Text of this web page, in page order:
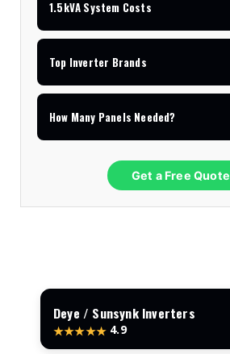
1.5kVA System Costs
Top Inverter Brands
How Many Panels Needed?
Get a Free Quote
Deye / Sunsynk Inverters
★★★★★ 4.9